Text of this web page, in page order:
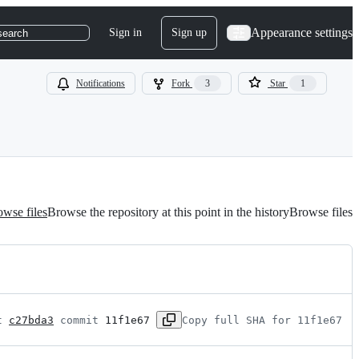
Sign in Sign up Appearance settings
Notifications Fork 3 Star 1
filesBrowse the repository at this point in the historyBrowse files
c27bda3 commit 11f1e67 Copy full SHA for 11f1e67